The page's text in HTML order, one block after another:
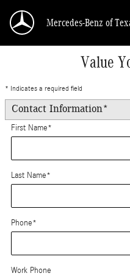
Mercedes-Benz of
Value
* Indicates a required field
Contact Information*
First Name*
Last Name*
Phone*
Work Phone